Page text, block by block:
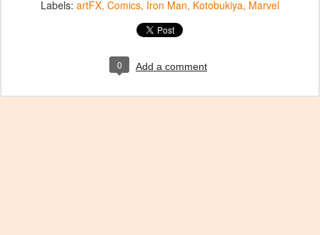
Labels: artFX Comics Iron Man Kotobukiya Marvel
0 Add a comment